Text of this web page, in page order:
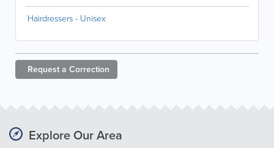
Hairdressers - Unisex
Request a Correction
Explore Our Area